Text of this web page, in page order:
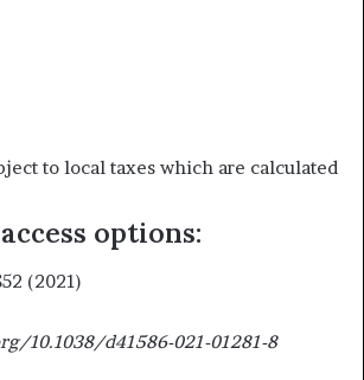
to local taxes which are calculated
options:
(2021)
10.1038/d41586-021-01281-8